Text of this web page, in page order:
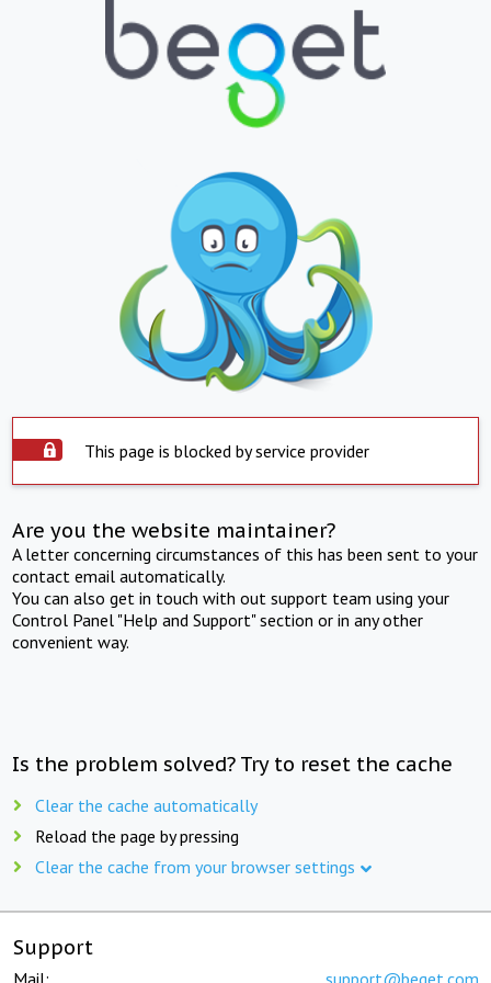
This page is blocked by service provider
Are you the website maintainer?
A letter concerning circumstances of this has been sent to your
contact email automatically.
You can also get in touch with out support team using your
Control Panel "Help and Support" section or in any other
convenient way.
Is the problem solved? Try to reset the cache
Clear the cache automatically
Reload the page by pressing
Clear the cache from your browser settings
Support
Mail: support@beget.com